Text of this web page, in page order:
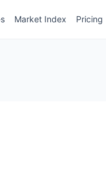
Market Index Pricing